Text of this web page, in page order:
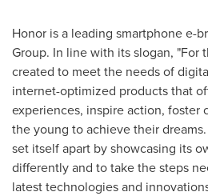
Honor is a leading smartphone e-
Group. In line with its slogan, "For
created to meet the needs of
internet-optimized products that
experiences, inspire action, foster
the young to achieve their
set itself apart by showcasing its
differently and to take the steps
latest technologies and